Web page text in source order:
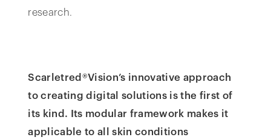
research.
Scarletred®Vision’s innovative approach
to creating digital solutions is the first of
its kind. Its modular framework makes it
applicable to all skin conditions